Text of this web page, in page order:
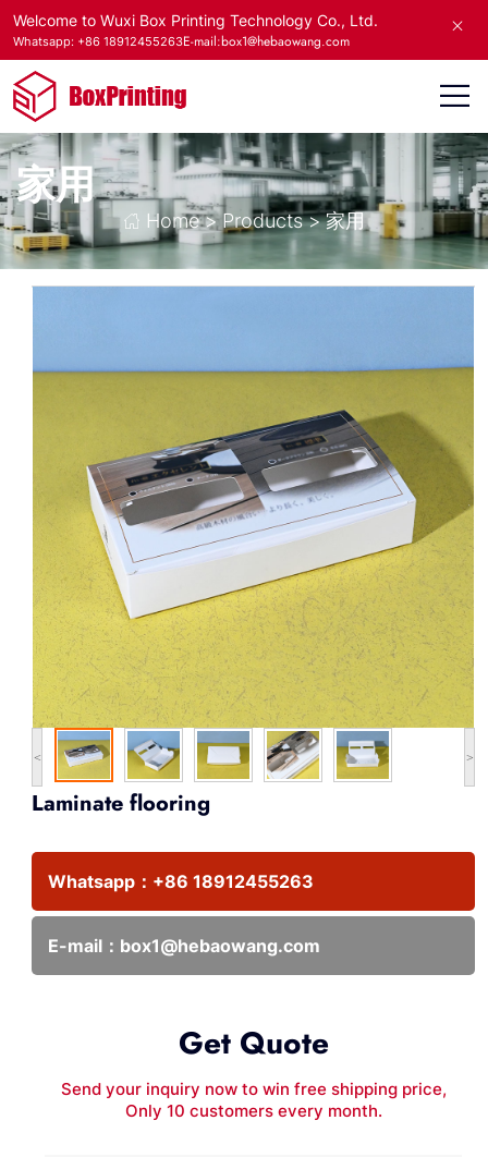
Welcome to Wuxi Box Printing Technology Co., Ltd.
Whatsapp: +86 18912455263E-mail:box1@hebaowang.com
家用
Home> Products>家用
< >
Laminate flooring
Whatsapp： +86 18912455263
E-mail： box1@hebaowang.com
Get Quote
Send your inquiry now to win free shipping price,
Only 10 customers every month.